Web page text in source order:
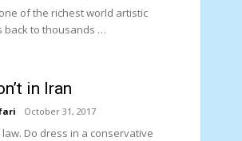
of the richest world artistic
back to thousands …
in Iran
October 31, 2017
Do dress in a conservative